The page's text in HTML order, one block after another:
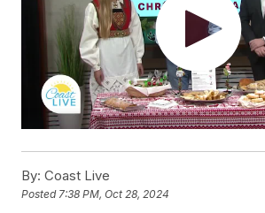
By: Coast Live
Posted7:38 PM, Oct 28, 2024